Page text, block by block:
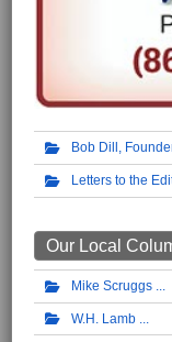
Bob Dill,
Letters to the
Our Local
Mike Scruggs
W.H. Lamb